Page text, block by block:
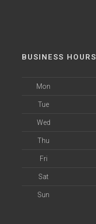
BUSINESS HOURS
Mon
Tue
Wed
Thu
Fri
Sat
Sun